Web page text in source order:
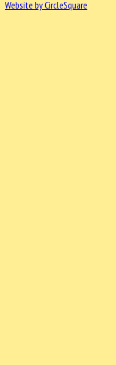
Website by CircleSquare